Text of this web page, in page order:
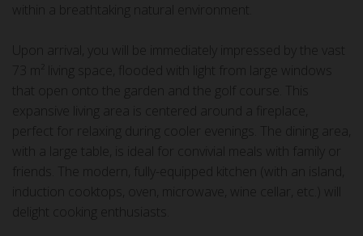
within a breathtaking natural environment.
Upon arrival, you will be immediately impressed by the vast
73 m² living space, flooded with light from large windows
that open onto the garden and the golf course. This
expansive living area is centered around a fireplace,
perfect for relaxing during cooler evenings. The dining area,
with a large table, is ideal for convivial meals with family or
friends. The modern, fully-equipped kitchen (with an island,
induction cooktops, oven, microwave, wine cellar, etc.) will
delight cooking enthusiasts.